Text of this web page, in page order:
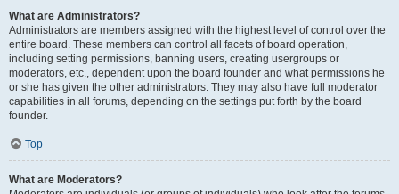
What are Administrators?
Administrators are members assigned with the highest level of control over the
entire board. These members can control all facets of board operation,
including setting permissions, banning users, creating usergroups or
moderators, etc., dependent upon the board founder and what permissions he
or she has given the other administrators. They may also have full moderator
capabilities in all forums, depending on the settings put forth by the board
founder.
Top
What are Moderators?